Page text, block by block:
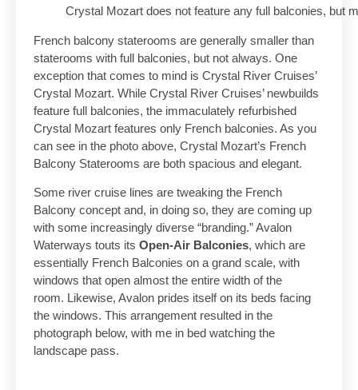
Crystal Mozart does not feature any full balconies, but
French balcony staterooms are generally smaller than
staterooms with full balconies, but not always. One
exception that comes to mind is Crystal River Cruises’
Crystal Mozart. While Crystal River Cruises’ newbuilds
feature full balconies, the immaculately refurbished
Crystal Mozart features only French balconies. As you
can see in the photo above, Crystal Mozart’s French
Balcony Staterooms are both spacious and elegant.
Some river cruise lines are tweaking the French
Balcony concept and, in doing so, they are coming up
with some increasingly diverse “branding.” Avalon
Waterways touts its Open-Air Balconies, which are
essentially French Balconies on a grand scale, with
windows that open almost the entire width of the
room. Likewise, Avalon prides itself on its beds facing
the windows. This arrangement resulted in the
photograph below, with me in bed watching the
landscape pass.